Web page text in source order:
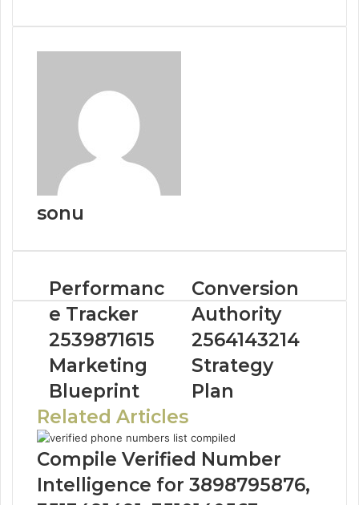
sonu
Performanc
e Tracker
2539871615
Marketing
Blueprint
Conversion
Authority
2564143214
Strategy
Plan
Related Articles
Compile Verified Number
Intelligence for 3898795876,